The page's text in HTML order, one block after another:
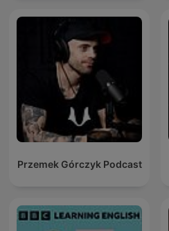
Przemek Górczyk Podcast